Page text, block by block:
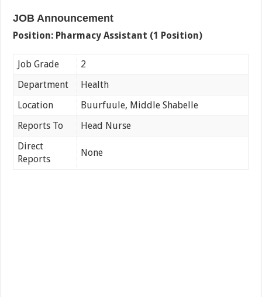
JOB Announcement
Position: Pharmacy Assistant (1 Position)
Job Grade
2
Department
Health
Location
Buurfuule, Middle Shabelle
Reports To
Head Nurse
Direct
Reports
None